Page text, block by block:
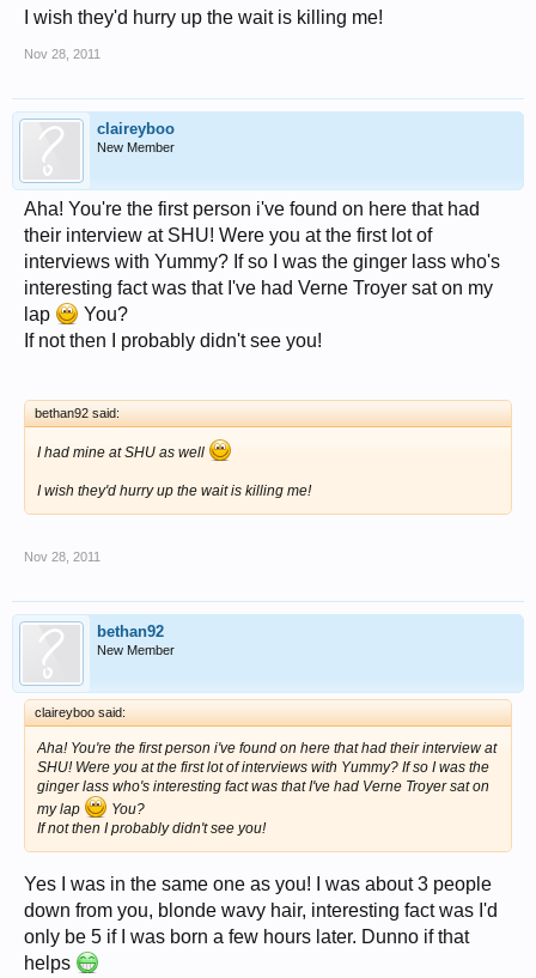
I wish they'd hurry up the wait is killing me!
Nov 28, 2011
claireyboo
New Member
Aha! You're the first person i've found on here that had
their interview at SHU! Were you at the first lot of
interviews with Yummy? If so I was the ginger lass who's
interesting fact was that I've had Verne Troyer sat on my
lap
You?
If not then I probably didn't see you!
bethan92 said:
I had mine at SHU as well
I wish they'd hurry up the wait is killing me!
Nov 28, 2011
bethan92
New Member
claireyboo said:
Aha! You're the first person i've found on here that had their interview at
SHU! Were you at the first lot of interviews with Yummy? If so I was the
ginger lass who's interesting fact was that I've had Verne Troyer sat on
my lap
You?
If not then I probably didn't see you!
Yes I was in the same one as you! I was about 3 people
down from you, blonde wavy hair, interesting fact was I'd
only be 5 if I was born a few hours later. Dunno if that
helps